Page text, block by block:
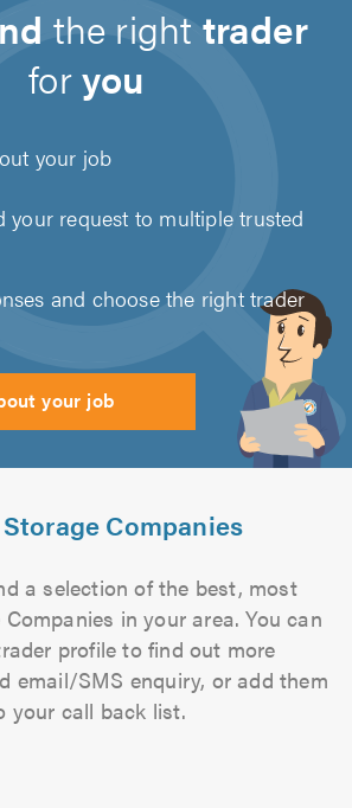
the righttrader
foryou
your job
your request to multiple trusted
and choose the right trader
your job
Companies
a selection of the best, most
in your area. You can
profile to find out more
email/SMS enquiry, or add them
your call back list.